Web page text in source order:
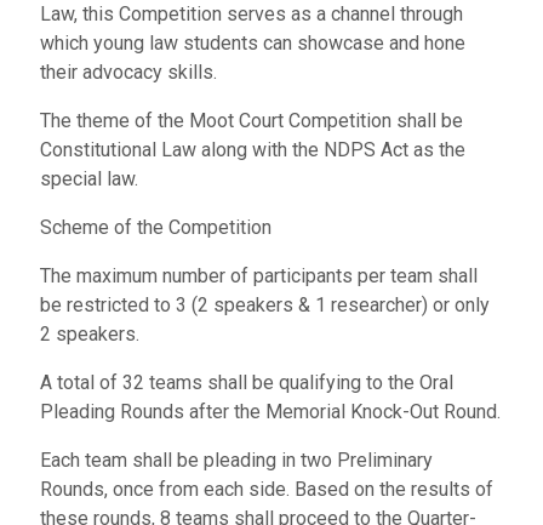
Law, this Competition serves as a channel through
which young law students can showcase and hone
their advocacy skills.
The theme of the Moot Court Competition shall be
Constitutional Law along with the NDPS Act as the
special law.
Scheme of the Competition
The maximum number of participants per team shall
be restricted to 3 (2 speakers & 1 researcher) or only
2 speakers.
A total of 32 teams shall be qualifying to the Oral
Pleading Rounds after the Memorial Knock-Out Round.
Each team shall be pleading in two Preliminary
Rounds, once from each side. Based on the results of
these rounds, 8 teams shall proceed to the Quarter-